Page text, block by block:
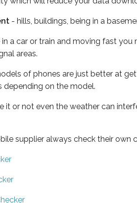
- hills, buildings, being in a
in a car or train and moving fast
areas.
of phones are just better at
depending on the model.
it or not even the weather can
supplier always check their own